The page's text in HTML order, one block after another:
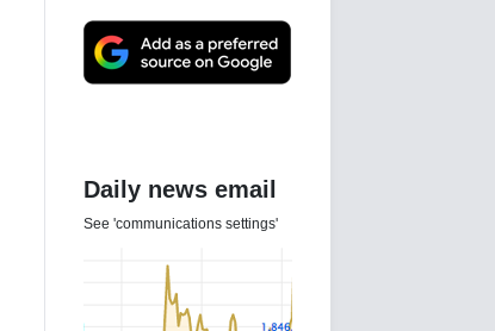
Daily news email
See 'communications settings'